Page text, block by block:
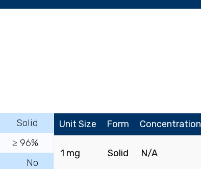
Solid
≥ 96%
No
Unit Size Form Concentration
1 mg Solid N/A